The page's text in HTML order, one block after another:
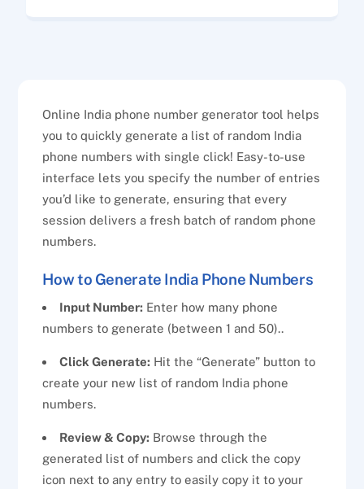
Online India phone number generator tool helps
you to quickly generate a list of random India
phone numbers with single click! Easy-to-use
interface lets you specify the number of entries
you’d like to generate, ensuring that every
session delivers a fresh batch of random phone
numbers.
How to Generate India Phone Numbers
Input Number: Enter how many phone
numbers to generate (between 1 and 50)..
Click Generate: Hit the “Generate” button to
create your new list of random India phone
numbers.
Review & Copy: Browse through the
generated list of numbers and click the copy
icon next to any entry to easily copy it to your